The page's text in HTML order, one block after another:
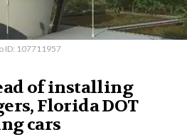
ID: 107711957
of installing
Florida DOT
cars